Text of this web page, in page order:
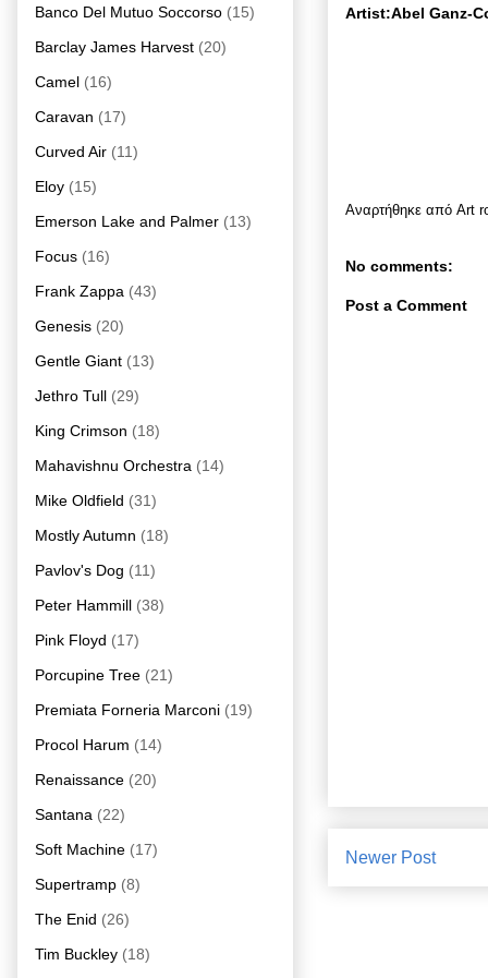
Artist:Abel Ganz-
Αναρτήθηκε από Art
No comments:
Post a Comment
Newer Post
Banco Del Mutuo Soccorso (15)
Barclay James Harvest (20)
Camel (16)
Caravan (17)
Curved Air (11)
Eloy (15)
Emerson Lake and Palmer (13)
Focus (16)
Frank Zappa (43)
Genesis (20)
Gentle Giant (13)
Jethro Tull (29)
King Crimson (18)
Mahavishnu Orchestra (14)
Mike Oldfield (31)
Mostly Autumn (18)
Pavlov's Dog (11)
Peter Hammill (38)
Pink Floyd (17)
Porcupine Tree (21)
Premiata Forneria Marconi (19)
Procol Harum (14)
Renaissance (20)
Santana (22)
Soft Machine (17)
Supertramp (8)
The Enid (26)
Tim Buckley (18)